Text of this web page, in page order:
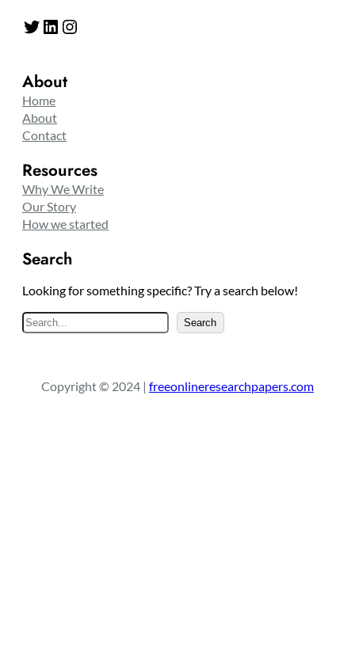
Twitter LinkedIn Instagram
About
Home
About
Contact
Resources
Why We Write
Our Story
How we started
Search
Looking for something specific? Try a search below!
S
e
c
Search
Copyright © 2024 | freeonlineresearchpapers.com